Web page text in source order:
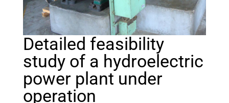
Detailed feasibility
study of a hydroelectric
power plant under
operation